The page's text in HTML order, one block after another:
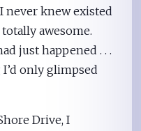
never knew existed
awesome.
just happened . . .
only glimpsed
Drive, I